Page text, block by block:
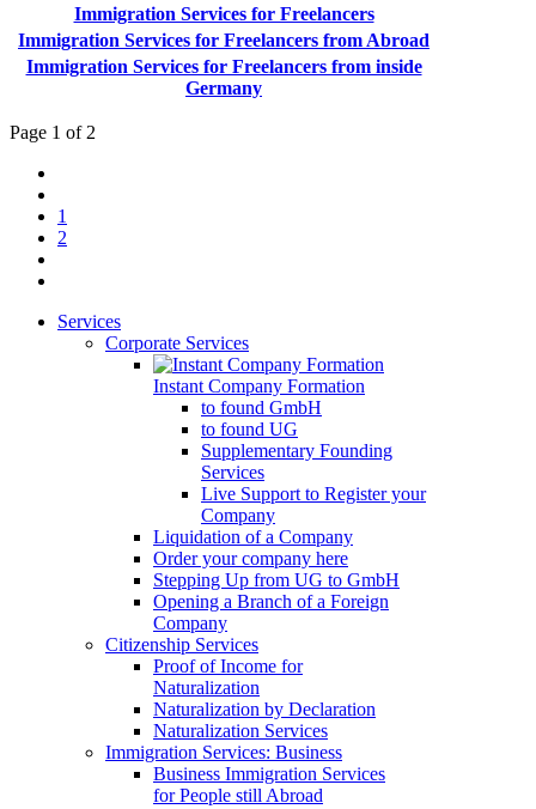
Immigration Services for Freelancers
Immigration Services for Freelancers from Abroad
Immigration Services for Freelancers from inside
Germany
Page 1 of 2
1
2
Services
Corporate Services
Instant Company Formation
to found GmbH
to found UG
Supplementary Founding
Services
Live Support to Register your
Company
Liquidation of a Company
Order your company here
Stepping Up from UG to GmbH
Opening a Branch of a Foreign
Company
Citizenship Services
Proof of Income for
Naturalization
Naturalization by Declaration
Naturalization Services
Immigration Services: Business
Business Immigration Services
for People still Abroad